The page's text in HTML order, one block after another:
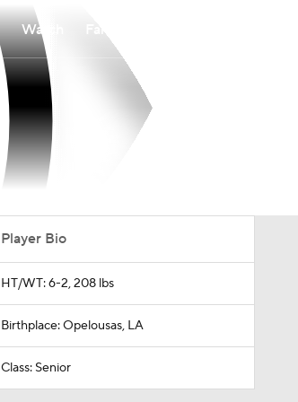
Watch
Player Bio
HT/WT: 6-2, 208 lbs
Birthplace: Opelousas, LA
Class: Senior